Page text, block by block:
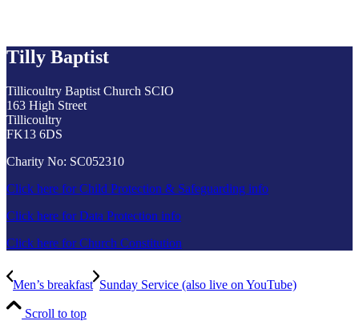
Tilly Baptist
Tillicoultry Baptist Church SCIO
163 High Street
Tillicoultry
FK13 6DS
Charity No: SC052310
Click here for Child Protection & Safeguarding info
Click here for Data Protection info
Click here for Church Constitution
Men’s breakfast Sunday Service (also live on YouTube)
Scroll to top